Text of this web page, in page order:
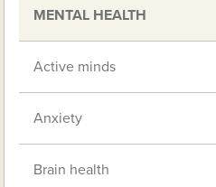
MENTAL HEALTH
Active minds
Anxiety
Brain health